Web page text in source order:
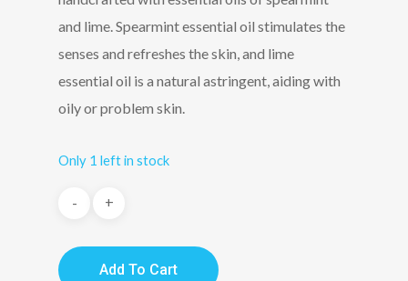
and lime. Spearmint essential oil stimulates the
senses and refreshes the skin, and lime
essential oil is a natural astringent, aiding with
oily or problem skin.
Only 1 left in stock
Add To Cart